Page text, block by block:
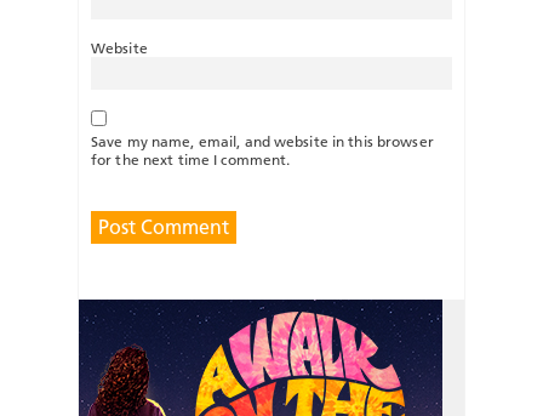
Website
Save my name, email, and website in this browser
for the next time I comment.